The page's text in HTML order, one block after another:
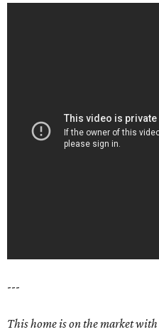
---
This home is on the market with